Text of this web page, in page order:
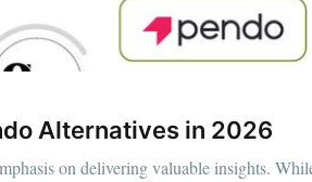
Alternatives in 2026
on delivering valuable insights.